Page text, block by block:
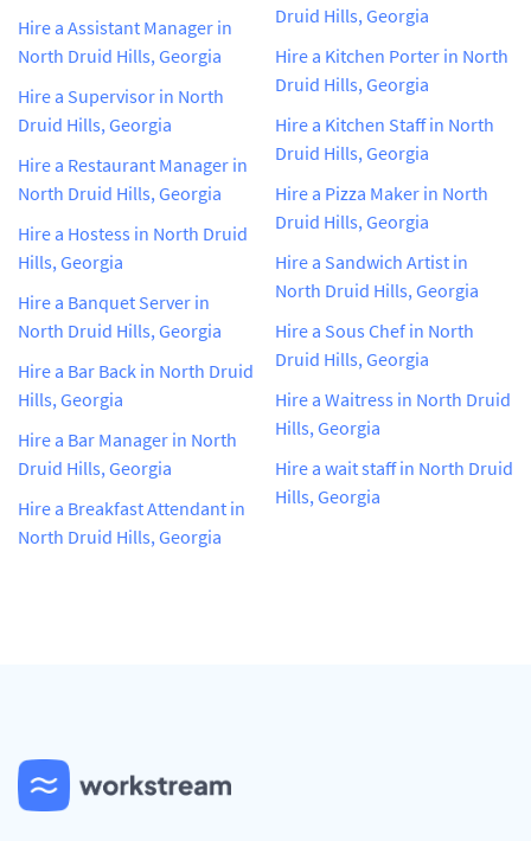
Hire a Assistant Manager in
North Druid Hills, Georgia
Hire a Supervisor in North
Druid Hills, Georgia
Hire a Restaurant Manager in
North Druid Hills, Georgia
Hire a Hostess in North Druid
Hills, Georgia
Hire a Banquet Server in
North Druid Hills, Georgia
Hire a Bar Back in North Druid
Hills, Georgia
Hire a Bar Manager in North
Druid Hills, Georgia
Hire a Breakfast Attendant in
North Druid Hills, Georgia
Druid Hills, Georgia
Hire a Kitchen Porter in North
Druid Hills, Georgia
Hire a Kitchen Staff in North
Druid Hills, Georgia
Hire a Pizza Maker in North
Druid Hills, Georgia
Hire a Sandwich Artist in
North Druid Hills, Georgia
Hire a Sous Chef in North
Druid Hills, Georgia
Hire a Waitress in North Druid
Hills, Georgia
Hire a wait staff in North Druid
Hills, Georgia